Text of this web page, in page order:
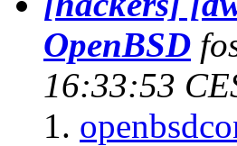
OpenBSD
16:33:53